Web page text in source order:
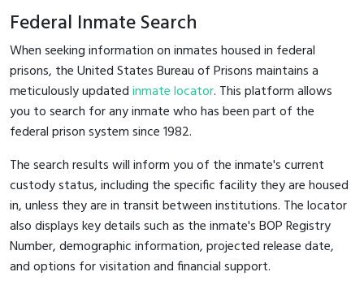
Federal Inmate Search
When seeking information on inmates housed in federal
prisons, the United States Bureau of Prisons maintains a
meticulously updatedinmate locator. This platform allows
you to search for any inmate who has been part of the
federal prison system since 1982.
The search results will inform you of the inmate's current
custody status, including the specific facility they are housed
in, unless they are in transit between institutions. The locator
also displays key details such as the inmate's BOP Registry
Number, demographic information, projected release date,
and options for visitation and financial support.